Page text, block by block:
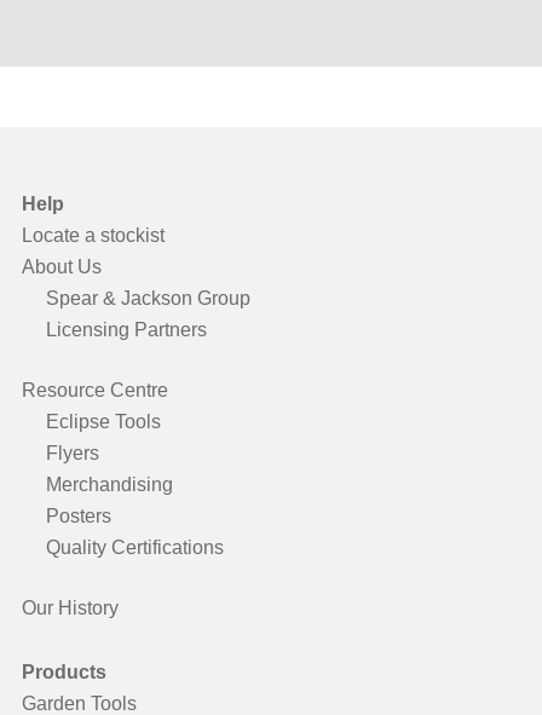
Help
Locate a stockist
About Us
Spear & Jackson Group
Licensing Partners
Resource Centre
Eclipse Tools
Flyers
Merchandising
Posters
Quality Certifications
Our History
Products
Garden Tools